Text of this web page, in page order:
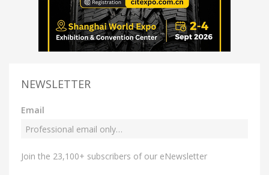
NEWSLETTER
Email
Join the 23,100+ subscribers of our eNewsletter